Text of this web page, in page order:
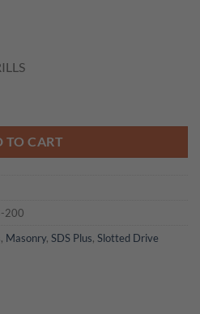
TO CART
200
, Masonry, SDS Plus, Slotted Drive